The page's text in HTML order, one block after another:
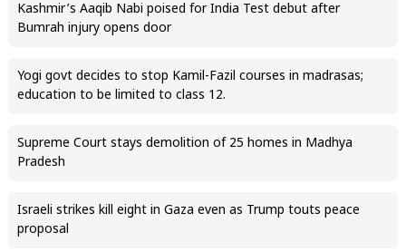
Kashmir’s Aaqib Nabi poised for India Test debut after
Bumrah injury opens door
Yogi govt decides to stop Kamil-Fazil courses in madrasas;
education to be limited to class 12.
Supreme Court stays demolition of 25 homes in Madhya
Pradesh
Israeli strikes kill eight in Gaza even as Trump touts peace
proposal